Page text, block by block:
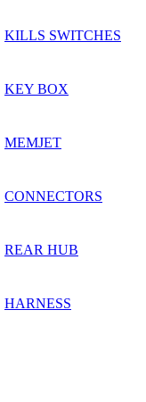
KILLS SWITCHES
KEY BOX
MEMJET
CONNECTORS
REAR HUB
HARNESS